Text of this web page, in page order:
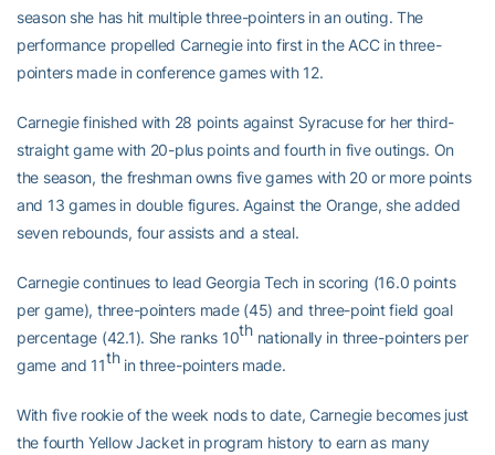
season she has hit multiple three-pointers in an outing. The
performance propelled Carnegie into first in the ACC in three-
pointers made in conference games with 12.
Carnegie finished with 28 points against Syracuse for her third-
straight game with 20-plus points and fourth in five outings. On
the season, the freshman owns five games with 20 or more points
and 13 games in double figures. Against the Orange, she added
seven rebounds, four assists and a steal.
Carnegie continues to lead Georgia Tech in scoring (16.0 points
per game), three-pointers made (45) and three-point field goal
percentage (42.1). She ranks 10thnationally in three-pointers per
game and 11thin three-pointers made.
With five rookie of the week nods to date, Carnegie becomes just
the fourth Yellow Jacket in program history to earn as many